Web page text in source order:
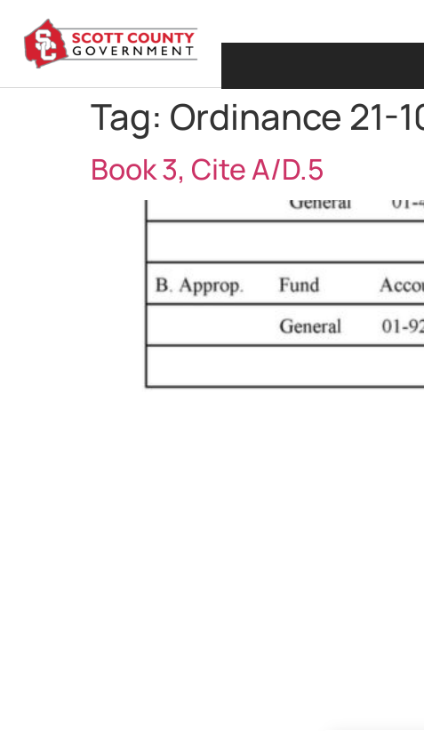
Tag: Ordinance 21-
Book 3, Cite A/D.5